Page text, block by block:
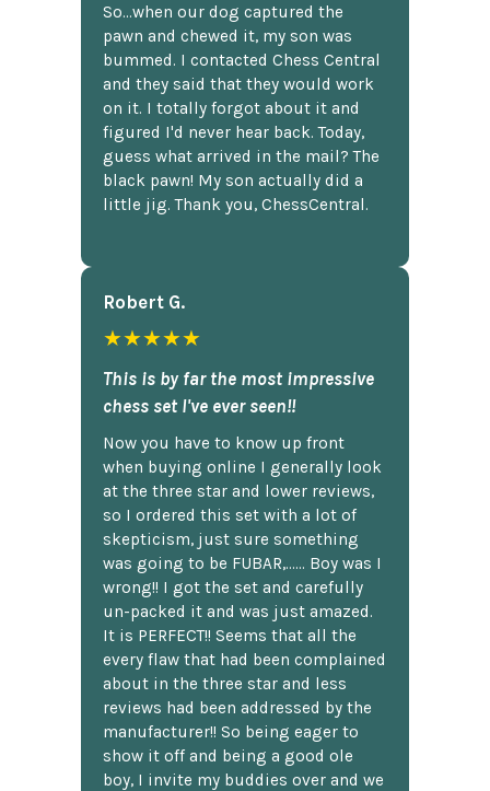
So...when our dog captured the
pawn and chewed it, my son was
bummed. I contacted Chess Central
and they said that they would work
on it. I totally forgot about it and
figured I'd never hear back. Today,
guess what arrived in the mail? The
black pawn! My son actually did a
little jig. Thank you, ChessCentral.
Robert G.
★★★★★
This is by far the most impressive
chess set I've ever seen!!
Now you have to know up front
when buying online I generally look
at the three star and lower reviews,
so I ordered this set with a lot of
skepticism, just sure something
was going to be FUBAR,...... Boy was I
wrong!! I got the set and carefully
un-packed it and was just amazed.
It is PERFECT!! Seems that all the
every flaw that had been complained
about in the three star and less
reviews had been addressed by the
manufacturer!! So being eager to
show it off and being a good ole
boy, I invite my buddies over and we